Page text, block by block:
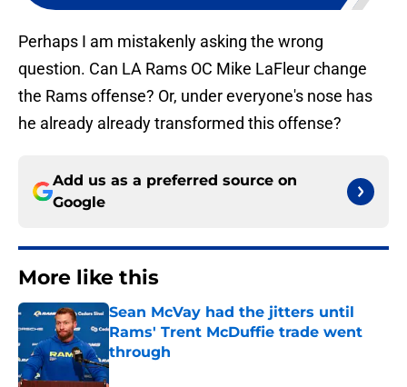
Perhaps I am mistakenly asking the wrong
question. Can LA Rams OC Mike LaFleur change
the Rams offense? Or, under everyone's nose has
he already already transformed this offense?
Add us as a preferred source on
Google
More like this
Sean McVay had the jitters until
Rams' Trent McDuffie trade went
through
Published by on Invalid Date